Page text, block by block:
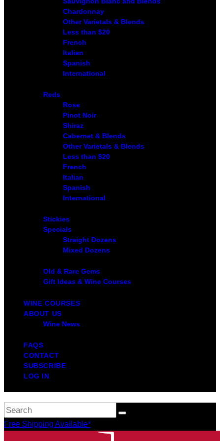
Chardonnay
Other Varietals & Blends
Less than $20
French
Italian
Spanish
International
Reds
Rose
Pinot Noir
Shiraz
Cabernet & Blends
Other Varietals & Blends
Less than $20
French
Italian
Spanish
International
Stickies
Specials
Straight Dozens
Mixed Dozens
Old & Rare Gems
Gift Ideas & Wine Courses
WINE COURSES
ABOUT US
Wine News
FAQS
CONTACT
SUBSCRIBE
LOG IN
Free Shipping Available*